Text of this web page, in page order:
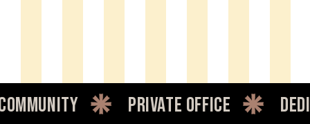
private office